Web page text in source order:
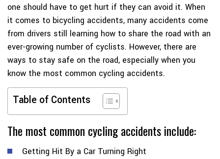
one should have to get hurt if they can avoid it. When
it comes to bicycling accidents, many accidents come
from drivers still learning how to share the road with an
ever-growing number of cyclists. However, there are
ways to stay safe on the road, especially when you
know the most common cycling accidents.
Table of Contents
The most common cycling accidents include:
Getting Hit By a Car Turning Right